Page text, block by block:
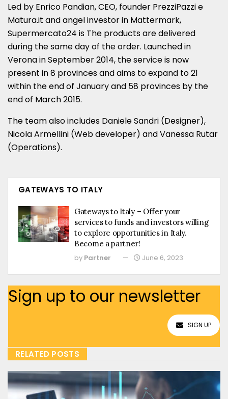
Led by Enrico Pandian, CEO, founder PrezziPazzi e
Matura.it and angel investor in Mattermark,
Supermercato24 is The products are delivered
during the same day of the order. Launched in
Verona in September 2014, the service is now
present in 8 provinces and aims to expand to 21
within the end of January and 58 provinces by the
end of March 2015.
The team also includes Daniele Sandri (Designer),
Nicola Armellini (Web developer) and Vanessa Rutar
(Operations).
GATEWAYS TO ITALY
Gateways to Italy – Offer your
services to funds and investors willing
to explore opportunities in Italy.
Become a partner!
by Partner June 6, 2023
Sign up to our newsletter
SIGN UP
RELATED POSTS